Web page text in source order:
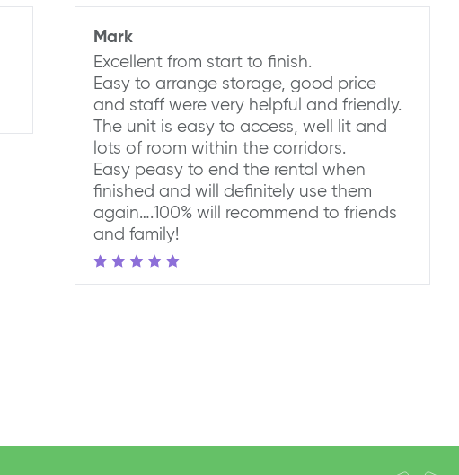
Mark
Excellent from start to finish.
Easy to arrange storage, good price
and staff were very helpful and friendly.
The unit is easy to access, well lit and
lots of room within the corridors.
Easy peasy to end the rental when
finished and will definitely use them
again….100% will recommend to friends
and family!